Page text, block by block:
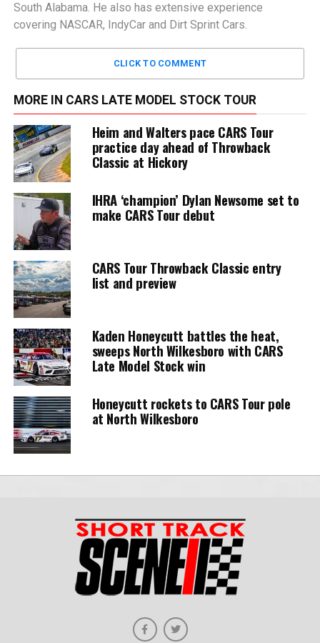
South Alabama. He also has extensive experience
covering NASCAR, IndyCar and Dirt Sprint Cars.
CLICK TO COMMENT
MORE IN CARS LATE MODEL STOCK TOUR
Heim and Walters pace CARS Tour
practice day ahead of Throwback
Classic at Hickory
IHRA ‘champion’ Dylan Newsome set to
make CARS Tour debut
CARS Tour Throwback Classic entry
list and preview
Kaden Honeycutt battles the heat,
sweeps North Wilkesboro with CARS
Late Model Stock win
Honeycutt rockets to CARS Tour pole
at North Wilkesboro